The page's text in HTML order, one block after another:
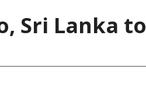
Sri Lanka to